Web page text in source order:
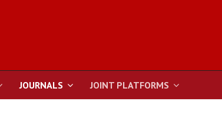
JOURNALS JOINT PLATFORMS